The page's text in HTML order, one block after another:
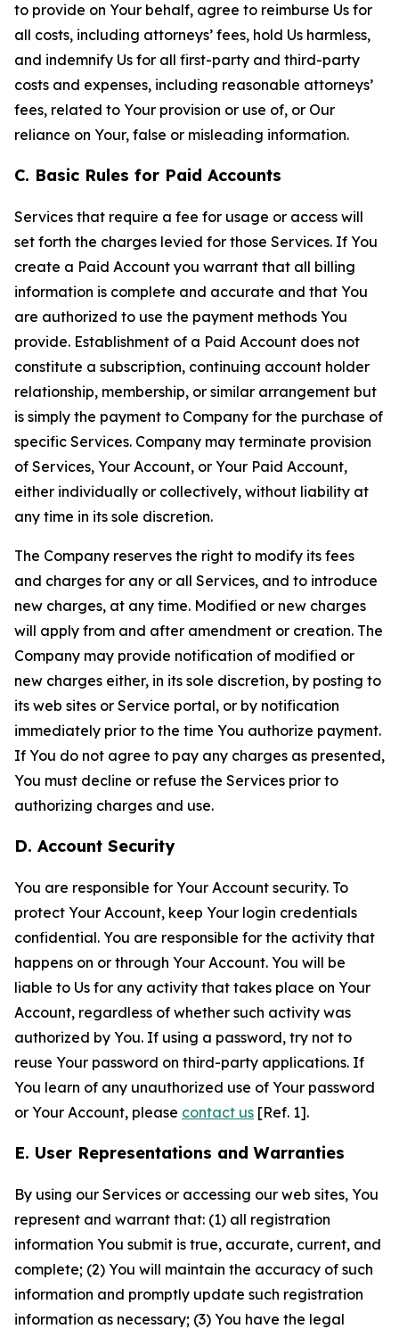
to provide on Your behalf, agree to reimburse Us for
all costs, including attorneys’ fees, hold Us harmless,
and indemnify Us for all first-party and third-party
costs and expenses, including reasonable attorneys’
fees, related to Your provision or use of, or Our
reliance on Your, false or misleading information.
C. Basic Rules for Paid Accounts
Services that require a fee for usage or access will
set forth the charges levied for those Services. If You
create a Paid Account you warrant that all billing
information is complete and accurate and that You
are authorized to use the payment methods You
provide. Establishment of a Paid Account does not
constitute a subscription, continuing account holder
relationship, membership, or similar arrangement but
is simply the payment to Company for the purchase of
specific Services. Company may terminate provision
of Services, Your Account, or Your Paid Account,
either individually or collectively, without liability at
any time in its sole discretion.
The Company reserves the right to modify its fees
and charges for any or all Services, and to introduce
new charges, at any time. Modified or new charges
will apply from and after amendment or creation. The
Company may provide notification of modified or
new charges either, in its sole discretion, by posting to
its web sites or Service portal, or by notification
immediately prior to the time You authorize payment.
If You do not agree to pay any charges as presented,
You must decline or refuse the Services prior to
authorizing charges and use.
D. Account Security
You are responsible for Your Account security. To
protect Your Account, keep Your login credentials
confidential. You are responsible for the activity that
happens on or through Your Account. You will be
liable to Us for any activity that takes place on Your
Account, regardless of whether such activity was
authorized by You. If using a password, try not to
reuse Your password on third-party applications. If
You learn of any unauthorized use of Your password
or Your Account, please contact us [Ref. 1].
E. User Representations and Warranties
By using our Services or accessing our web sites, You
represent and warrant that: (1) all registration
information You submit is true, accurate, current, and
complete; (2) You will maintain the accuracy of such
information and promptly update such registration
information as necessary; (3) You have the legal